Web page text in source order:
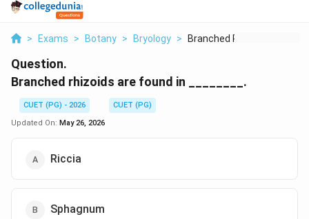
> Exams > Botany > Bryology > Branched Rhizoids Ar...
Question.
Branched rhizoids are found in ________.
CUET (PG) - 2026
CUET (PG)
Updated On: May 26, 2026
Riccia
Sphagnum